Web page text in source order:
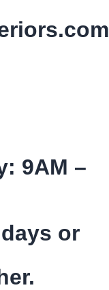
9AM –
or